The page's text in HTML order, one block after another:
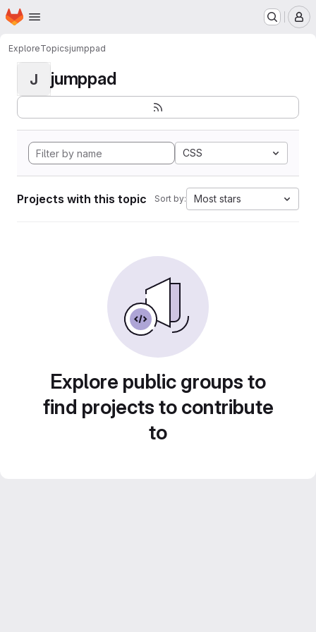
Skip to main content
Homepage
ExploreTopicsjumppad
J jumppad
CSS
Projects with this topic Sort by: Most stars
Explore public groups to
find projects to contribute
to